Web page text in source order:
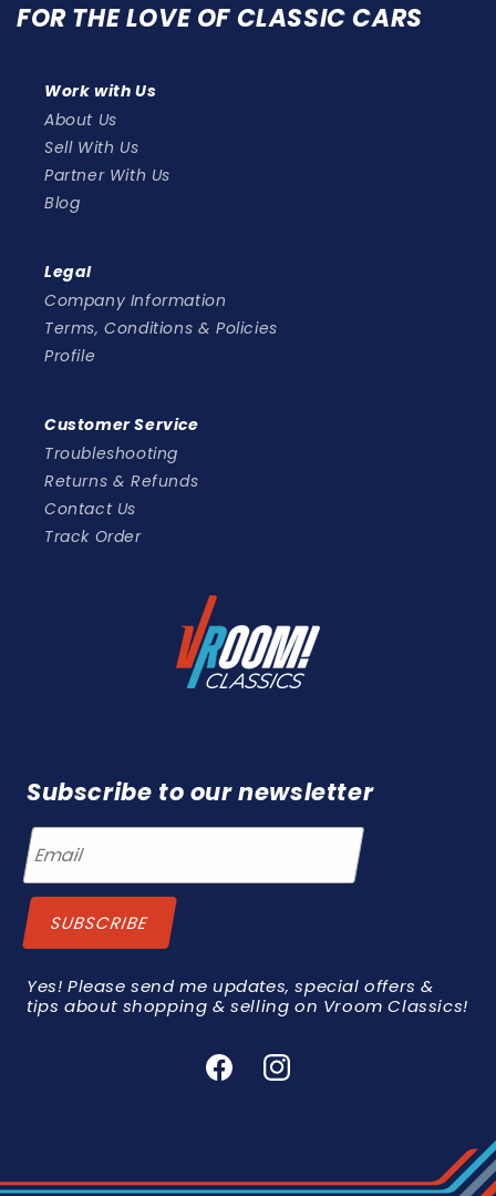
FOR THE LOVE OF CLASSIC CARS
Work with Us
About Us
Sell With Us
Partner With Us
Blog
Legal
Company Information
Terms, Conditions & Policies
Profile
Customer Service
Troubleshooting
Returns & Refunds
Contact Us
Track Order
Subscribe to our newsletter
Yes! Please send me updates, special offers &
tips about shopping & selling on Vroom Classics!
FacebookInstagram